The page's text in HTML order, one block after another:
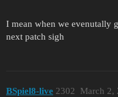
I mean when we evenutally
next patch sigh
BSpiel8-live March 2,
2302